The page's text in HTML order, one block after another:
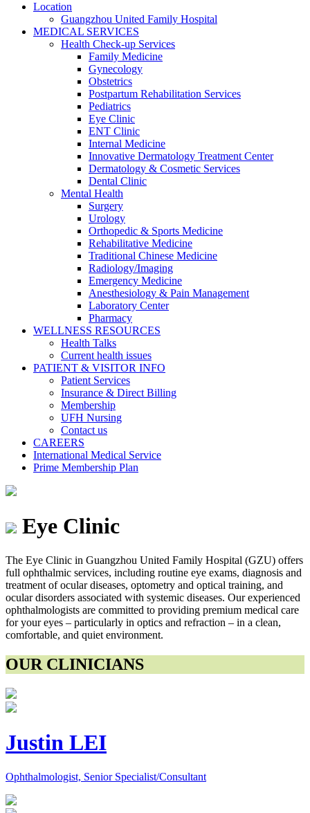
Location
Guangzhou United Family Hospital
MEDICAL SERVICES
Health Check-up Services
Family Medicine
Gynecology
Obstetrics
Postpartum Rehabilitation Services
Pediatrics
Eye Clinic
ENT Clinic
Internal Medicine
Innovative Dermatology Treatment Center
Dermatology & Cosmetic Services
Dental Clinic
Mental Health
Surgery
Urology
Orthopedic & Sports Medicine
Rehabilitative Medicine
Traditional Chinese Medicine
Radiology/Imaging
Emergency Medicine
Anesthesiology & Pain Management
Laboratory Center
Pharmacy
WELLNESS RESOURCES
Health Talks
Current health issues
PATIENT & VISITOR INFO
Patient Services
Insurance & Direct Billing
Membership
UFH Nursing
Contact us
CAREERS
International Medical Service
Prime Membership Plan
Eye Clinic
The Eye Clinic in Guangzhou United Family Hospital (GZU) offers
full ophthalmic services, including routine eye exams, diagnosis and
treatment of ocular diseases, optometry and optical training, and
ocular disorders associated with systemic diseases. Our experienced
ophthalmologists are committed to providing premium medical care
for your eyes – particularly in optics and refraction – in a clean,
comfortable, and quiet environment.
OUR CLINICIANS
Justin LEI
Ophthalmologist, Senior Specialist/Consultant